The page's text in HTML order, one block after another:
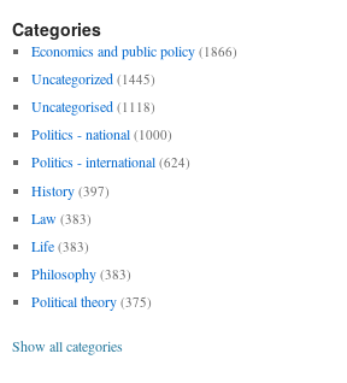
Categories
Economics and public policy (1866)
Uncategorized (1445)
Uncategorised (1118)
Politics - national (1000)
Politics - international (624)
History (397)
Law (383)
Life (383)
Philosophy (383)
Political theory (375)
Show all categories